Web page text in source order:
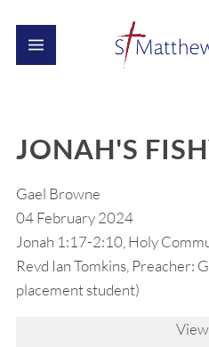
JONAH'S
Gael Browne
04 February 2024
Jonah 1:17-2:10, Holy
Revd Ian Tomkins, Preacher:
placement student)